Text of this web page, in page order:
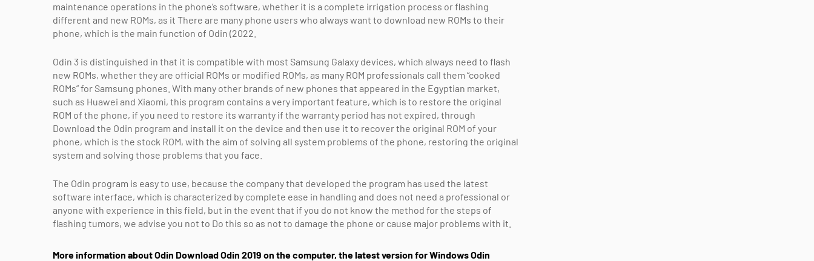
maintenance operations in the phone’s software, whether it is a complete irrigation process or flashing
different and new ROMs, as it There are many phone users who always want to download new ROMs to their
phone, which is the main function of Odin (2022.
Odin 3 is distinguished in that it is compatible with most Samsung Galaxy devices, which always need to flash
new ROMs, whether they are official ROMs or modified ROMs, as many ROM professionals call them “cooked
ROMs” for Samsung phones. With many other brands of new phones that appeared in the Egyptian market,
such as Huawei and Xiaomi, this program contains a very important feature, which is to restore the original
ROM of the phone, if you need to restore its warranty if the warranty period has not expired, through
Download the Odin program and install it on the device and then use it to recover the original ROM of your
phone, which is the stock ROM, with the aim of solving all system problems of the phone, restoring the original
system and solving those problems that you face.
The Odin program is easy to use, because the company that developed the program has used the latest
software interface, which is characterized by complete ease in handling and does not need a professional or
anyone with experience in this field, but in the event that if you do not know the method for the steps of
flashing tumors, we advise you not to Do this so as not to damage the phone or cause major problems with it.
More information about Odin Download Odin 2019 on the computer, the latest version for Windows Odin